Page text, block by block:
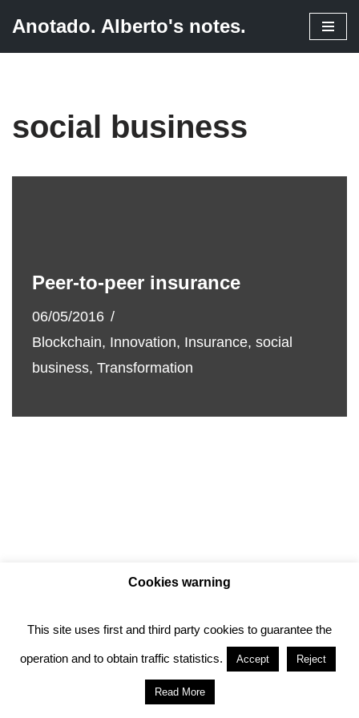
Anotado. Alberto's notes.
social business
Peer-to-peer insurance
06/05/2016
Blockchain, Innovation, Insurance, social
business, Transformation
Privacy policy Cookie policy
WordPresscon
diseño del tema
Cookies warning
This site uses first and third party cookies to guarantee the
operation and to obtain traffic statistics. Accept Reject
Read More